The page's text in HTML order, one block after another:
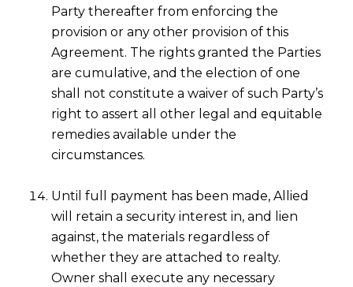
Party thereafter from enforcing the
provision or any other provision of this
Agreement. The rights granted the Parties
are cumulative, and the election of one
shall not constitute a waiver of such Party’s
right to assert all other legal and equitable
remedies available under the
circumstances.
Until full payment has been made, Allied
will retain a security interest in, and lien
against, the materials regardless of
whether they are attached to realty.
Owner shall execute any necessary